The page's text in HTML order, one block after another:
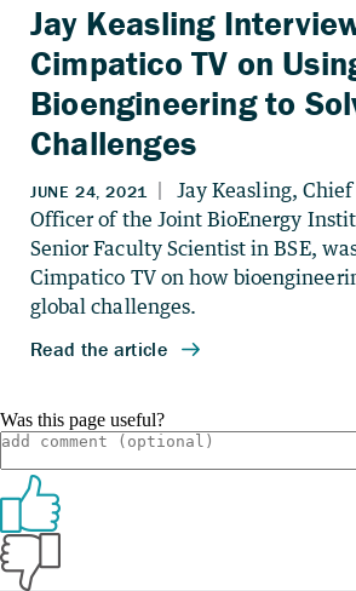
Jay Keasling
Cimpatico TV on
Bioengineering to
Challenges
Was this page useful?